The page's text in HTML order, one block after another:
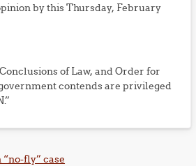
by this Thursday, February
of Law, and Order for
contends are privileged
fly” case